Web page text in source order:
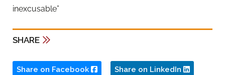
inexcusable”
SHARE
Share on Facebook Share on LinkedIn